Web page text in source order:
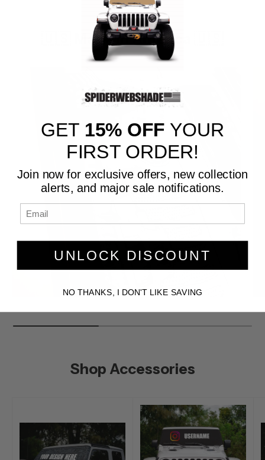
🇺🇸 Made in America 🇺🇸
Shop Accessories
GET 15% OFF YOUR
FIRST ORDER!
Join now for exclusive offers, new collection
alerts, and major sale notifications.
UNLOCK DISCOUNT
NO THANKS, I DON'T LIKE SAVING